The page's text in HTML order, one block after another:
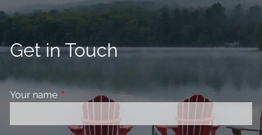
Get in Touch
Your name This field is required.